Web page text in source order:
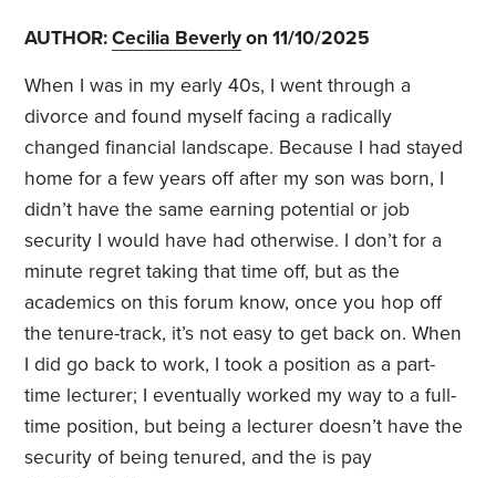
AUTHOR:Cecilia Beverlyon 11/10/2025
When I was in my early 40s, I went through a
divorce and found myself facing a radically
changed financial landscape. Because I had stayed
home for a few years off after my son was born, I
didn’t have the same earning potential or job
security I would have had otherwise. I don’t for a
minute regret taking that time off, but as the
academics on this forum know, once you hop off
the tenure-track, it’s not easy to get back on. When
I did go back to work, I took a position as a part-
time lecturer; I eventually worked my way to a full-
time position, but being a lecturer doesn’t have the
security of being tenured, and the is pay